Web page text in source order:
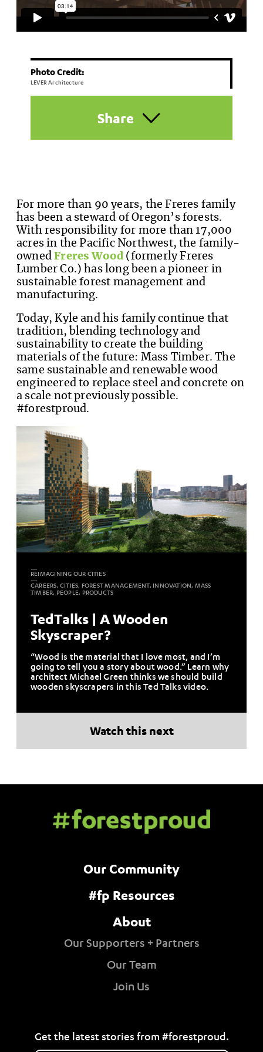
Photo Credit:
LEVER Architecture
Share
For more than 90 years, the Freres family
has been a steward of Oregon’s forests.
With responsibility for more than 17,000
acres in the Pacific Northwest, the family-
ownedFreres Wood (formerly Freres
Lumber Co.) has long been a pioneer in
sustainable forest management and
manufacturing.
Today, Kyle and his family continue that
tradition, blending technology and
sustainability to create the building
materials of the future: Mass Timber. The
same sustainable and renewable wood
engineered to replace steel and concrete on
a scale not previously possible.
#forestproud.
REIMAGINING OUR CITIES
CAREERS, CITIES, FOREST MANAGEMENT, INNOVATION, MASS
TIMBER, PEOPLE, PRODUCTS
TedTalks | A Wooden
Skyscraper?
“Wood is the material that I love most, and I’m
going to tell you a story about wood.” Learn why
architect Michael Green thinks we should build
wooden skyscrapers in this Ted Talks video.
Watch this next
Our Community
#fp Resources
About
Our Supporters + Partners
Our Team
Join Us
Get the latest stories from #forestproud.